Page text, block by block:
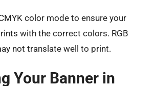
color mode to ensure your
with the correct colors. RGB
not translate well to print.
Your Banner in